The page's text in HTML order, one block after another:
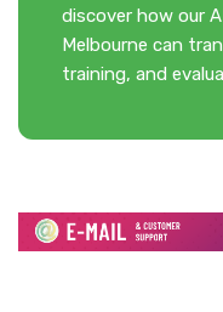
discover how our
Melbourne can
training, and